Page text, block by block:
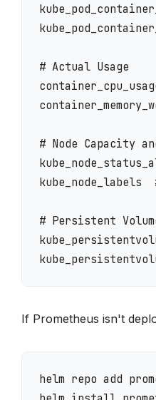
# Actual Usage
# Node Capacity
# Persistent
If Prometheus isn't
helm repo add